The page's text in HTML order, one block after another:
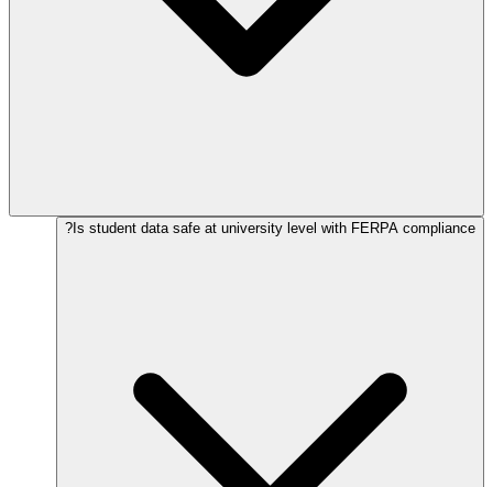
Is student data safe at university level with FERPA compliance?